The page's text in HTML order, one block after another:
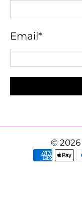
Email*
© 2026